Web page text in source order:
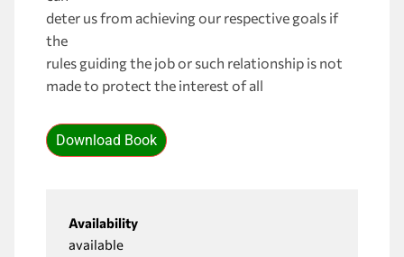
deter us from achieving our respective goals if
the
rules guiding the job or such relationship is not
made to protect the interest of all
Download Book
Availability
available